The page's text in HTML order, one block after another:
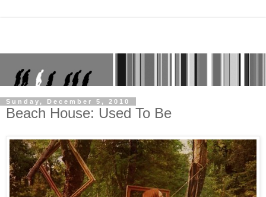
Sunday, December 5, 2010
Beach House: Used To Be